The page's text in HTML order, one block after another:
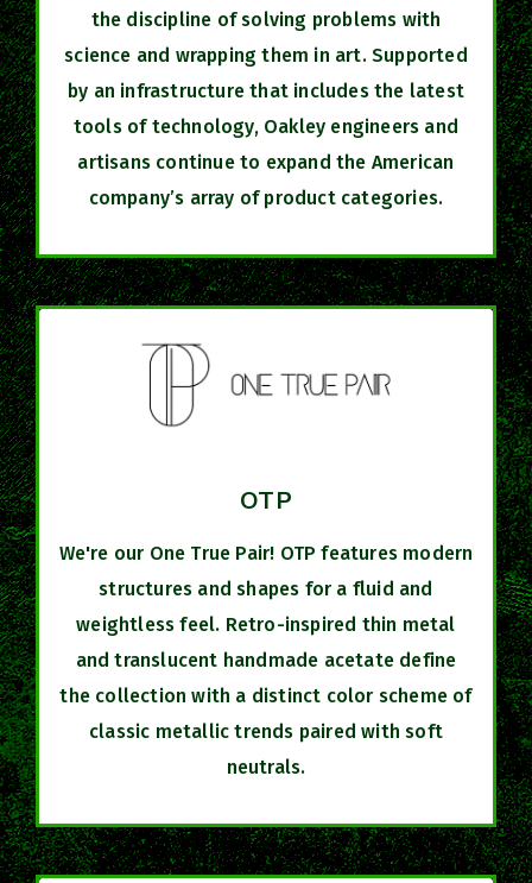
the discipline of solving problems with
science and wrapping them in art. Supported
by an infrastructure that includes the latest
tools of technology, Oakley engineers and
artisans continue to expand the American
company’s array of product categories.
OTP
We're our One True Pair! OTP features modern
structures and shapes for a fluid and
weightless feel. Retro-inspired thin metal
and translucent handmade acetate define
the collection with a distinct color scheme of
classic metallic trends paired with soft
neutrals.